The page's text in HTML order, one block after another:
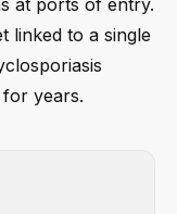
at ports of entry.
linked to a single
years.